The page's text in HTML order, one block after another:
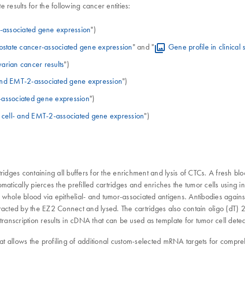
results for the following cancer entities:
gene expression")
cancer-associated gene expression" and " Gene profile in clinical
cancer results")
EMT-2-associated gene expression")
gene expression")
cell- and EMT-2-associated gene expression")
containing all buffers for the enrichment and lysis of CTCs. A fresh
pierces the prefilled cartridges and enriches the tumor cells using
blood via epithelial- and tumor-associated antigens. Antibodies
by the EZ2 Connect and lysed. The cartridges also contain oligo
results in cDNA that can be used as template for tumor cell
allows the profiling of additional custom-selected mRNA targets for